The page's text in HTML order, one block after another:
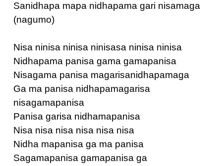
Sanidhapa mapa nidhapama gari nisamaga
(nagumo)
Nisa ninisa ninisa ninisasa ninisa ninisa
Nidhapama panisa gama gamapanisa
Nisagama panisa magarisanidhapamaga
Ga ma panisa nidhapamagarisa
nisagamapanisa
Panisa garisa nidhamapanisa
Nisa nisa nisa nisa nisa nisa
Nidha mapanisa ga ma panisa
Sagamapanisa gamapanisa ga